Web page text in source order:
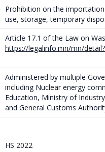
Prohibition on the
use, storage, temporary
Article 17.1 of the Law on
https://legalinfo.mn/mn/
Administered by multiple
including Nuclear energy
Education, Ministry of
and General Customs
HS 2022